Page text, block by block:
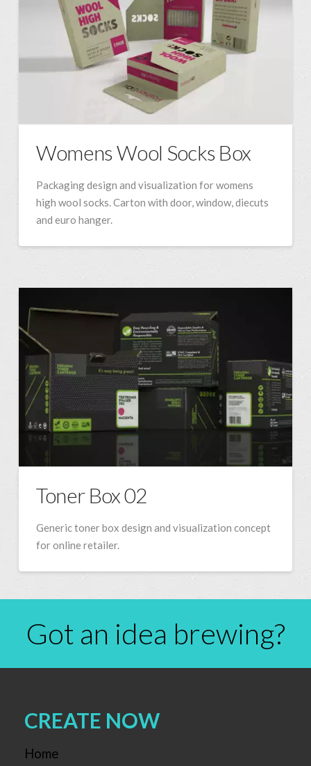
Womens Wool Socks Box
Packaging design and visualization for womens
high wool socks. Carton with door, window, diecuts
and euro hanger.
Toner Box 02
Generic toner box design and visualization concept
for online retailer.
Got an idea brewing?
CREATE NOW
Home